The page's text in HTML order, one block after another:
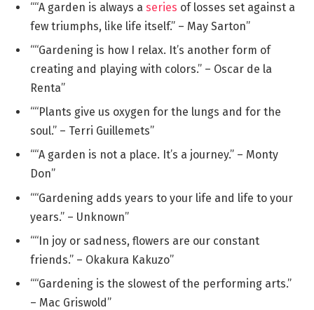
““A garden is always a series of losses set against a
few triumphs, like life itself.” – May Sarton”
““Gardening is how I relax. It’s another form of
creating and playing with colors.” – Oscar de la
Renta”
““Plants give us oxygen for the lungs and for the
soul.” – Terri Guillemets”
““A garden is not a place. It’s a journey.” – Monty
Don”
““Gardening adds years to your life and life to your
years.” – Unknown”
““In joy or sadness, flowers are our constant
friends.” – Okakura Kakuzo”
““Gardening is the slowest of the performing arts.”
– Mac Griswold”